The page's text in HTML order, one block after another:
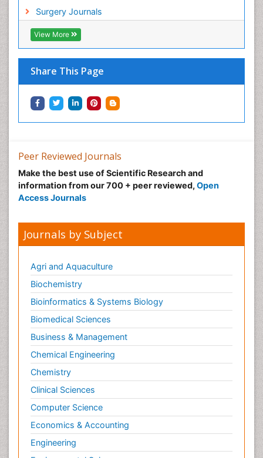
Surgery Journals
View More
Share This Page
Peer Reviewed Journals
Make the best use of Scientific Research and
information from our 700 + peer reviewed, Open
Access Journals
Journals by Subject
Agri and Aquaculture
Biochemistry
Bioinformatics & Systems Biology
Biomedical Sciences
Business & Management
Chemical Engineering
Chemistry
Clinical Sciences
Computer Science
Economics & Accounting
Engineering